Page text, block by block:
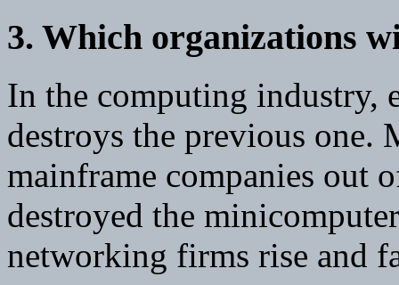
3. Which organizations
In the computing industry,
destroys the previous one.
mainframe companies out
destroyed the
networking firms rise and